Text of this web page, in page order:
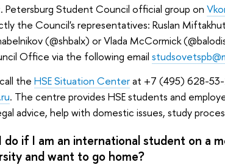
Petersburg Student Council official group on
the Council's representatives: Ruslan
(@shbalx) or Vlada McCormick
Office via the following email
the HSE Situation Centerat +7 (495) 628-53-
. The centre provides HSE students and
advice, help with domestic issues, study
do if I am an international student on a
and want to go home?